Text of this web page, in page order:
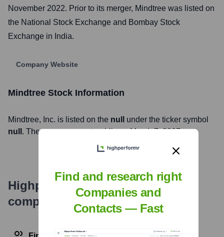
November 2022. Prior to its merger, Mindtree was listed on
the National Stock Exchange and Bombay Stock
Exchange in India.
Company Website
Mindtree Stock Information
Mindtree, Inc. is listed on the null
under the ticker symbol
null . The company went public onMarch 7, 2007
Highperformr's free tools for
company research
Find and research right
Companies and
Contacts — Fast